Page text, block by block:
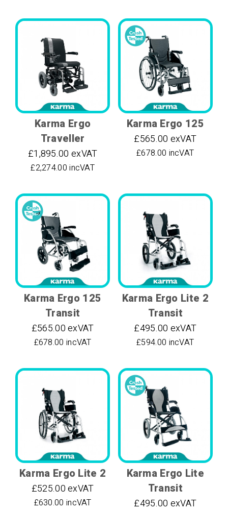
Karma Ergo
Traveller
£1,895.00 exVAT
£2,274.00 incVAT
Karma Ergo 125
£565.00 exVAT
£678.00 incVAT
Karma Ergo 125
Transit
£565.00 exVAT
£678.00 incVAT
Karma Ergo Lite 2
Transit
£495.00 exVAT
£594.00 incVAT
Karma Ergo Lite 2
£525.00 exVAT
£630.00 incVAT
Karma Ergo Lite
Transit
£495.00 exVAT